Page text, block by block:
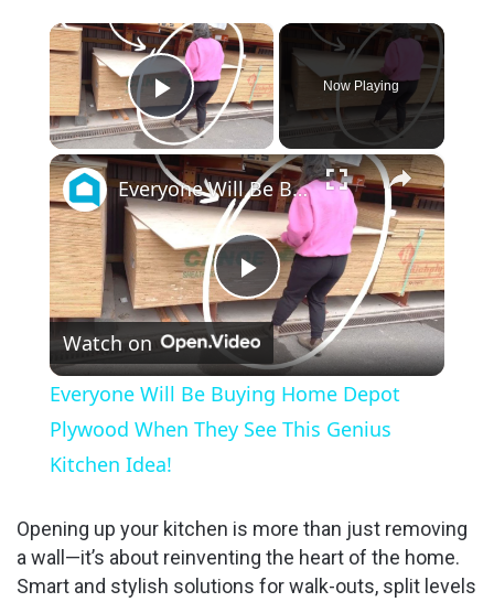
×
Play Video
Now Playing
×
P
l
a
V
Everyone Will Be Buying Home Depot Plywood When They See This Genius Kitchen Idea!
Watch on
Everyone Will Be Buying Home Depot
Plywood When They See This Genius
Kitchen Idea!
Opening up your kitchen is more than just removing
a wall—it’s about reinventing the heart of the home.
Smart and stylish solutions for walk-outs, split levels